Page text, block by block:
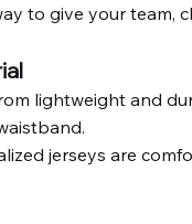
to give your team,
lightweight and
jerseys are